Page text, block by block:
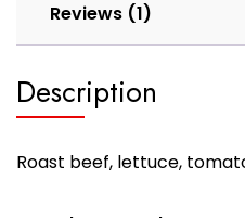
Reviews (1)
Description
Roast beef, lettuce,